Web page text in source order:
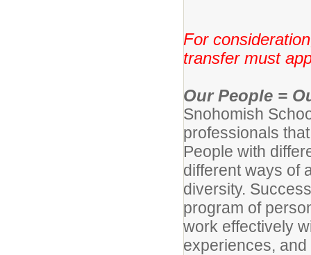
For
transfer must
Our People =
Snohomish
professionals
People with
different ways of
diversity.
program of
work effectively
experiences,